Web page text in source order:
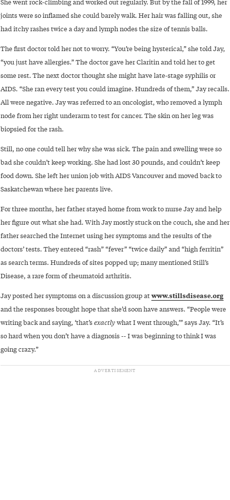
joints were so inflamed she could barely walk. Her hair was falling out, she
had itchy rashes twice a day and lymph nodes the size of tennis balls.
The first doctor told her not to worry. “You’re being hysterical,” she told Jay,
“you just have allergies.” The doctor gave her Claritin and told her to get
some rest. The next doctor thought she might have late-stage syphilis or
AIDS. “She ran every test you could imagine. Hundreds of them,” Jay recalls.
All were negative. Jay was referred to an oncologist, who removed a lymph
node from her right underarm to test for cancer. The skin on her leg was
biopsied for the rash.
Still, no one could tell her why she was sick. The pain and swelling were so
bad she couldn’t keep working. She had lost 30 pounds, and couldn’t keep
food down. She left her union job with AIDS Vancouver and moved back to
Saskatchewan where her parents live.
For three months, her father stayed home from work to nurse Jay and help
her figure out what she had. With Jay mostly stuck on the couch, she and her
father searched the Internet using her symptoms and the results of the
doctors’ tests. They entered “rash” “fever” “twice daily” and “high ferritin”
as search terms. Hundreds of sites popped up; many mentioned Still’s
Disease, a rare form of rheumatoid arthritis.
Jay posted her symptoms on a discussion group atwww.stillsdisease.org
and the responses brought hope that she’d soon have answers. “People were
writing back and saying, ‘that’sexactlywhat I went through,’” says Jay. “It’s
so hard when you don’t have a diagnosis -- I was beginning to think I was
going crazy.”